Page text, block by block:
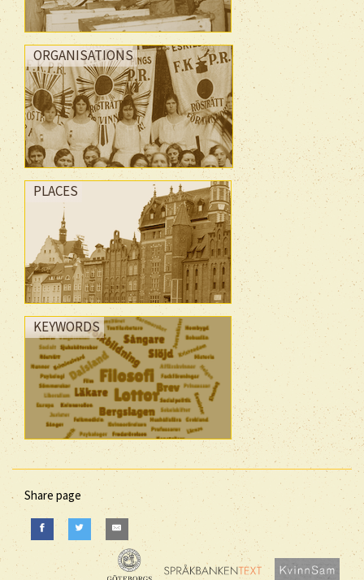
ORGANISATIONS
PLACES
KEYWORDS
Share page